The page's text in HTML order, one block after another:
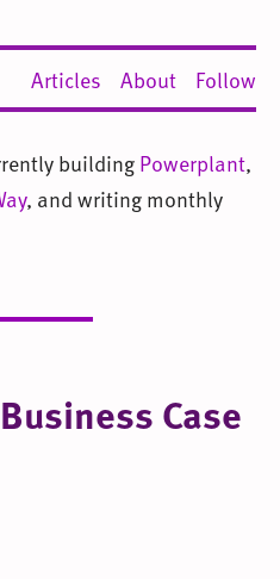
Articles About Follow
buildingPowerplant,
, and writing monthly
Case